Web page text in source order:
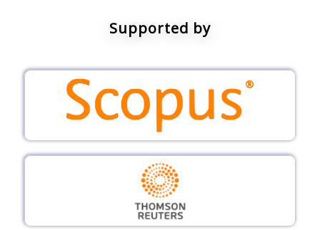
Supported by